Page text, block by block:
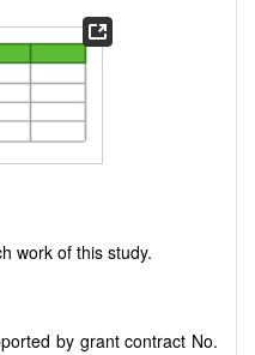
work of this study.
by grant contract No.